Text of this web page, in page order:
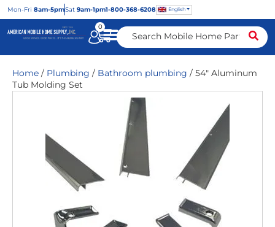
Mon-Fri 8am-5pmSat 9am-1pm1-800-368-6208 English
0
Home / Plumbing / Bathroom plumbing / 54″ Aluminum
Tub Molding Set